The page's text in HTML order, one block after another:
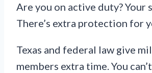
Are you on active duty? Your
There’s extra protection for
Texas and federal law give
members extra time. You